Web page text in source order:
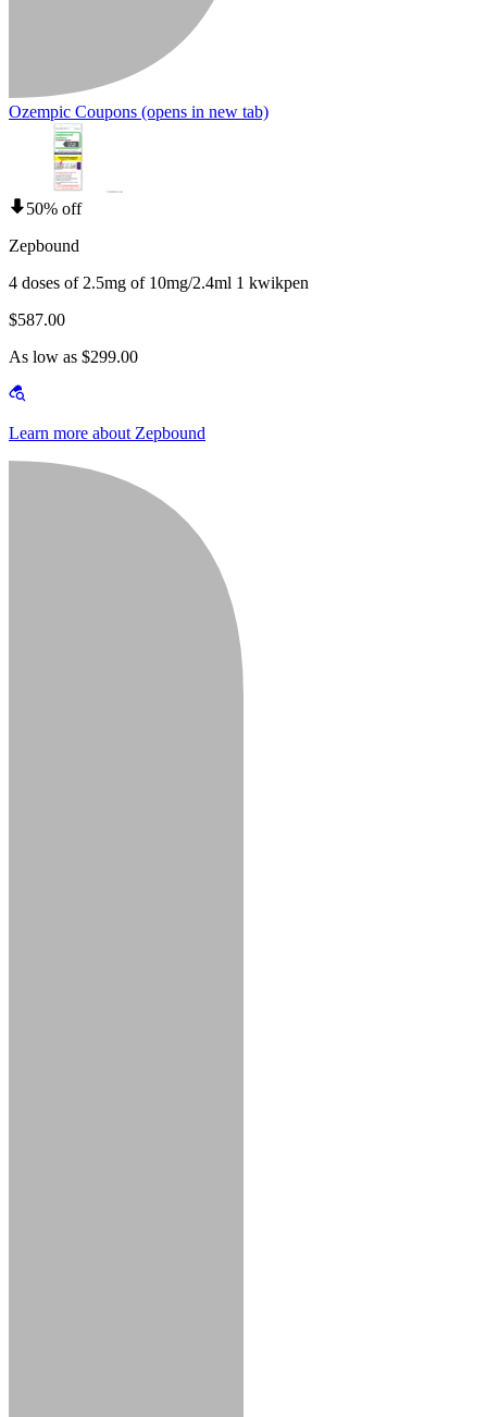
Ozempic Coupons (opens in new tab)
50% off
Zepbound
4 doses of 2.5mg of 10mg/2.4ml 1 kwikpen
$587.00
As low as $299.00
Learn more about Zepbound